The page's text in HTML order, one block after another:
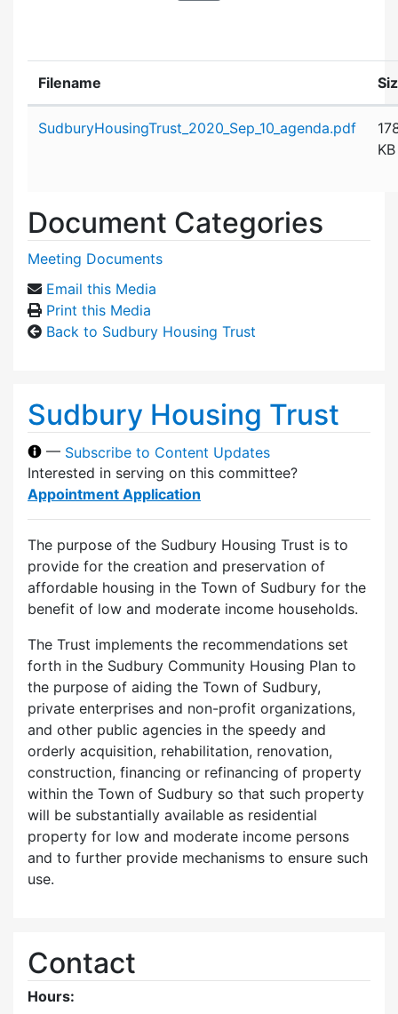
Filename
SudburyHousingTrust_2020_Sep_10_agenda.pdf
KB
Document Categories
Meeting Documents
Email this Media
Print this Media
Back to Sudbury Housing Trust
Sudbury Housing Trust
— Subscribe to Content Updates
Interested in serving on this committee?
Appointment Application
The purpose of the Sudbury Housing Trust is to
provide for the creation and preservation of
affordable housing in the Town of Sudbury for the
benefit of low and moderate income households.
The Trust implements the recommendations set
forth in the Sudbury Community Housing Plan to
the purpose of aiding the Town of Sudbury,
private enterprises and non-profit organizations,
and other public agencies in the speedy and
orderly acquisition, rehabilitation, renovation,
construction, financing or refinancing of property
within the Town of Sudbury so that such property
will be substantially available as residential
property for low and moderate income persons
and to further provide mechanisms to ensure such
use.
Contact
Hours: